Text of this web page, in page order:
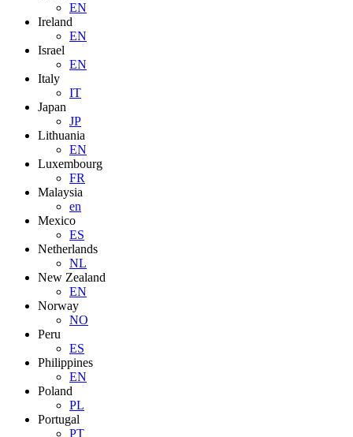
EN
Ireland
EN
Israel
EN
Italy
IT
Japan
JP
Lithuania
EN
Luxembourg
FR
Malaysia
en
Mexico
ES
Netherlands
NL
New Zealand
EN
Norway
NO
Peru
ES
Philippines
EN
Poland
PL
Portugal
PT